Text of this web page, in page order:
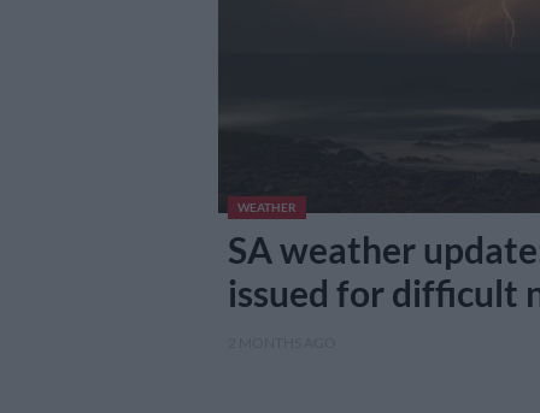
WEATHER
SA weather
issued for difficult